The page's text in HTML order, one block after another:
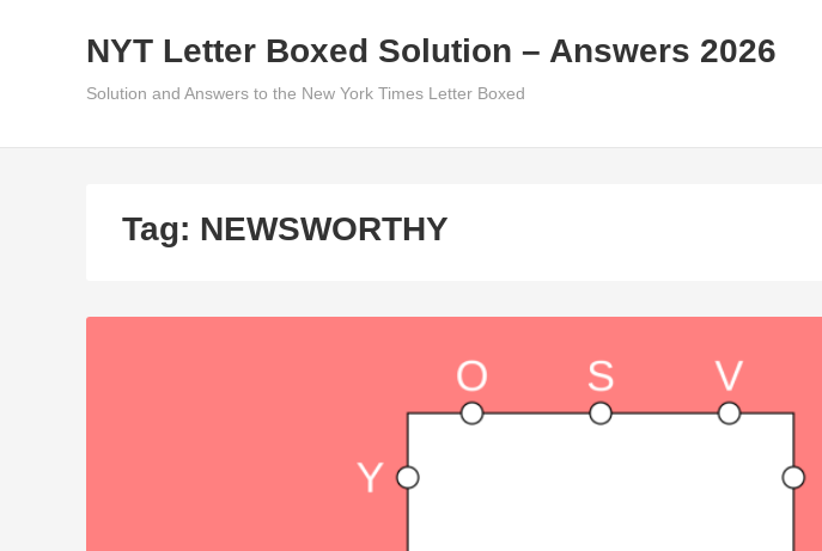
NYT Letter Boxed Solution – Answers 2026
Solution and Answers to the New York Times Letter Boxed
Tag: NEWSWORTHY